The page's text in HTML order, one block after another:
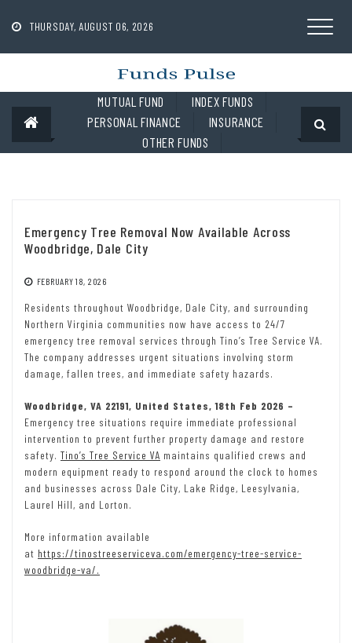
contentTHURSDAY, AUGUST 06, 2026
MUTUAL FUND
INDEX FUNDS
PERSONAL FINANCE
INSURANCE
OTHER FUNDS
Emergency Tree Removal Now Available Across
Woodbridge, Dale City
FEBRUARY 18, 2026
Residents throughout Woodbridge, Dale City, and surrounding
Northern Virginia communities now have access to 24/7
emergency tree removal services through Tino’s Tree Service VA.
The company addresses urgent situations involving storm
damage, fallen trees, and immediate safety hazards.
Woodbridge, VA 22191, United States, 18th Feb 2026 –
Emergency tree situations require immediate professional
intervention to prevent further property damage and restore
safety. Tino’s Tree Service VA maintains qualified crews and
modern equipment ready to respond around the clock to homes
and businesses across Dale City, Lake Ridge, Leesylvania,
Laurel Hill, and Lorton.
More information available
at https://tinostreeserviceva.com/emergency-tree-service-
woodbridge-va/.